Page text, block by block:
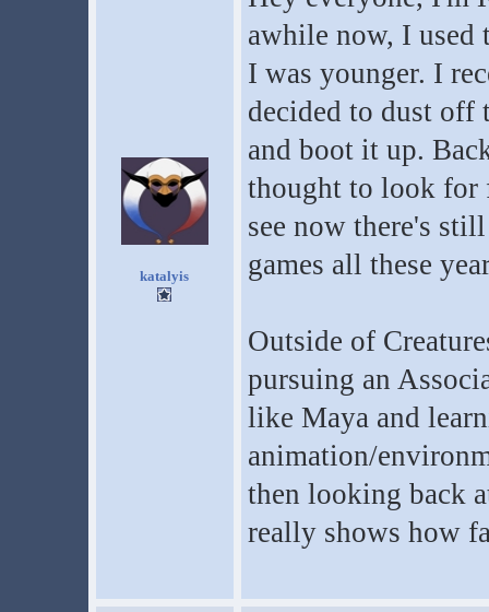
katalyis
awhile now, I used
I was younger. I
decided to dust off
and boot it up.
thought to look for
see now there's
games all these
Outside of
pursuing an
like Maya and
animation/
then looking back
really shows how